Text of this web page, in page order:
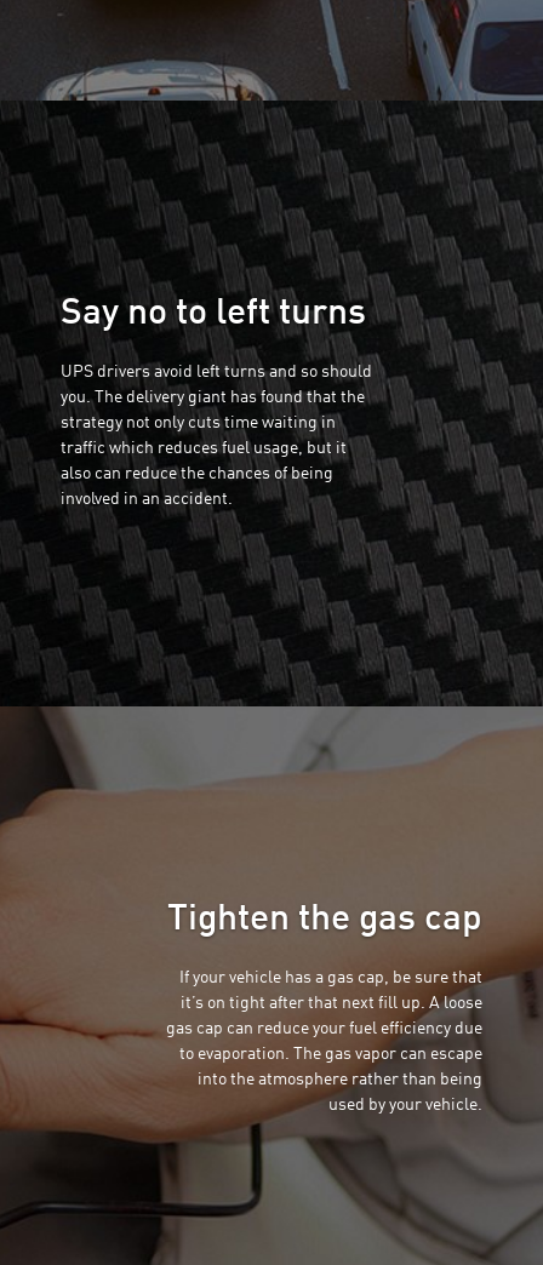
Say no to left turns
UPS drivers avoid left turns and so should
you. The delivery giant has found that the
strategy not only cuts time waiting in
traffic which reduces fuel usage, but it
also can reduce the chances of being
involved in an accident.
Tighten the gas cap
If your vehicle has a gas cap, be sure that
it’s on tight after that next fill up. A loose
gas cap can reduce your fuel efficiency due
to evaporation. The gas vapor can escape
into the atmosphere rather than being
used by your vehicle.